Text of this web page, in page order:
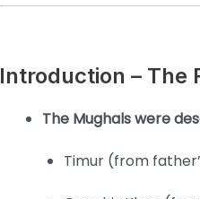
Introduction – The
The Mughals were
Timur (from